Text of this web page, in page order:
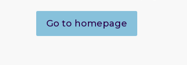
Go to homepage